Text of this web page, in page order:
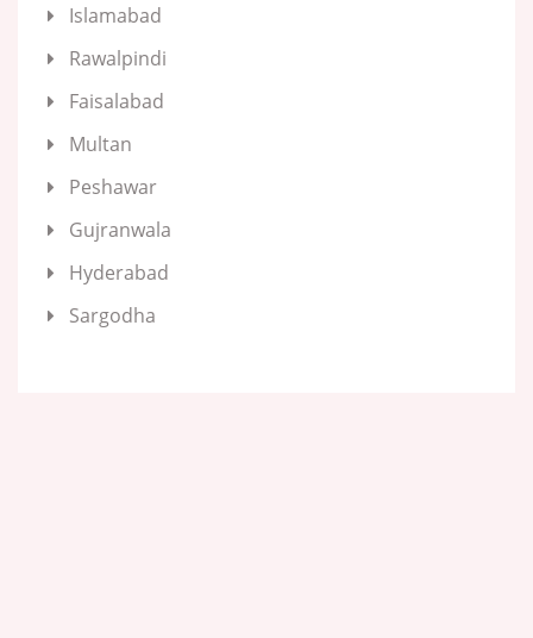
Islamabad
Rawalpindi
Faisalabad
Multan
Peshawar
Gujranwala
Hyderabad
Sargodha